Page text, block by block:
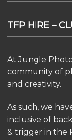
TFP HIRE –
At Jungle
community of
and creativity.
As such, we
inclusive of
& trigger in the